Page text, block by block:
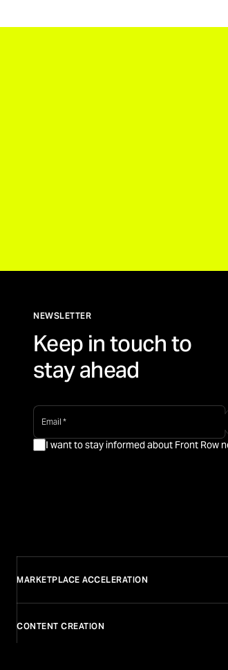
NEWSLETTER
Keep in touch to
stay ahead
email *
I want to stay informed about Front Row
MARKETPLACE ACCELERATION
CONTENT CREATION